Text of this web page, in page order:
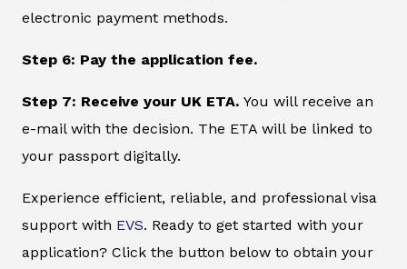
electronic payment methods.
Step 6: Pay the application fee.
Step 7: Receive your UK ETA. You will receive an
e-mail with the decision. The ETA will be linked to
your passport digitally.
Experience efficient, reliable, and professional visa
support with EVS. Ready to get started with your
application? Click the button below to obtain your